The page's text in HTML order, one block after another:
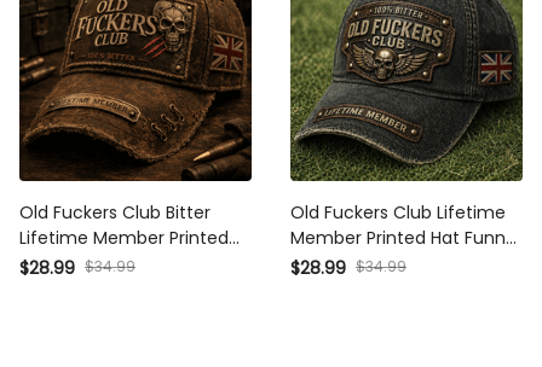
Old Fuckers Club Bitter
Lifetime Member Printed Cap
Skull UK Flag Hat Dad Cap
$28.99 $34.99
Old Fuckers Club Lifetime
Member Printed Hat Funny
Dad Hat Father’s Day Gift for
$28.99 $34.99